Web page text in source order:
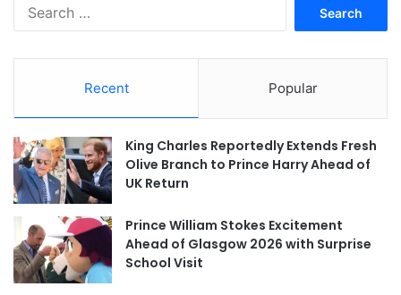
Recent Popular
King Charles Reportedly Extends Fresh
Olive Branch to Prince Harry Ahead of
UK Return
Prince William Stokes Excitement
Ahead of Glasgow 2026 with Surprise
School Visit